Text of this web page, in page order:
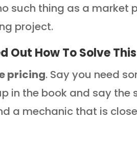
such thing as a market
project.
Out How To Solve
pricing. Say you need
in the book and say the
a mechanic that is